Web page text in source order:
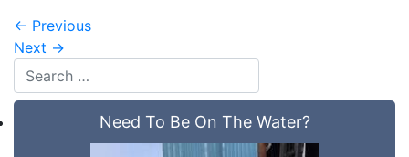
← Previous
Next →
Need To Be On The Water?